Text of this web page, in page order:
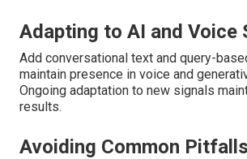
Adapting to AI and Voice
Add conversational text and query-
maintain presence in voice and
Ongoing adaptation to new signals
results.
Avoiding Common Pitfalls